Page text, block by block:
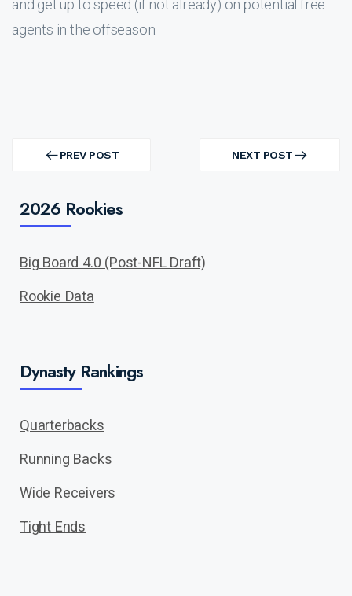
and get up to speed (if not already) on potential free
agents in the offseason.
navigation PREV POST
PREV
NEXT POST
NEXT
2026 Rookies
Big Board 4.0 (Post-NFL Draft)
Rookie Data
Dynasty Rankings
Quarterbacks
Running Backs
Wide Receivers
Tight Ends